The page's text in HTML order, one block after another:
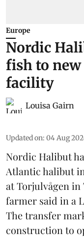
Europe
Nordic
fish to
facility
Louisa Gairn
Updated on: 04 Aug
Nordic Halibut
Atlantic halibut
at Torjulvågen
farmer said in a
The transfer
construction to